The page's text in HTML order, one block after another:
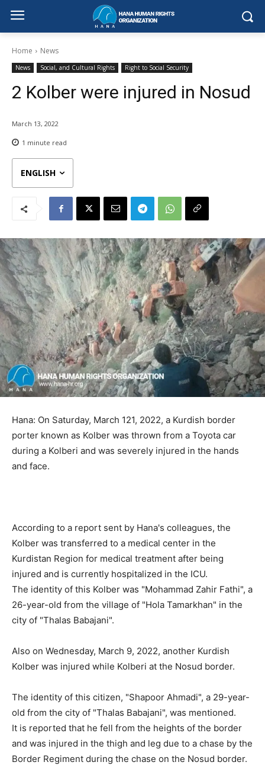
Home News
News Social, and Cultural Rights Right to Social Security
2 Kolber were injured in Nosud
March 13, 2022
1 minute read
ENGLISH
Hana: On Saturday, March 121, 2022, a Kurdish border
porter known as Kolber was thrown from a Toyota car
during a Kolberi and was severely injured in the hands
and face.
According to a report sent by Hana's colleagues, the
Kolber was transferred to a medical center in the
Kurdistan Region for medical treatment after being
injured and is currently hospitalized in the ICU.
The identity of this Kolber was "Mohammad Zahir Fathi", a
26-year-old from the village of "Hola Tamarkhan" in the
city of "Thalas Babajani".
Also on Wednesday, March 9, 2022, another Kurdish
Kolber was injured while Kolberi at the Nosud border.
The identity of this citizen, "Shapoor Ahmadi", a 29-year-
old from the city of "Thalas Babajani", was mentioned.
It is reported that he fell from the heights of the border
and was injured in the thigh and leg due to a chase by the
Border Regiment during the chase on the Nosud border.